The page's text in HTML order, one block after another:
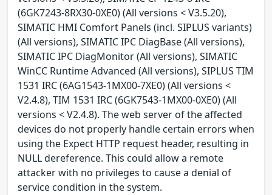
(6GK7243-8RX30-0XE0) (All versions < V3.5.20),
SIMATIC HMI Comfort Panels (incl. SIPLUS variants)
(All versions), SIMATIC IPC DiagBase (All versions),
SIMATIC IPC DiagMonitor (All versions), SIMATIC
WinCC Runtime Advanced (All versions), SIPLUS TIM
1531 IRC (6AG1543-1MX00-7XE0) (All versions <
V2.4.8), TIM 1531 IRC (6GK7543-1MX00-0XE0) (All
versions < V2.4.8). The web server of the affected
devices do not properly handle certain errors when
using the Expect HTTP request header, resulting in
NULL dereference. This could allow a remote
attacker with no privileges to cause a denial of
service condition in the system.